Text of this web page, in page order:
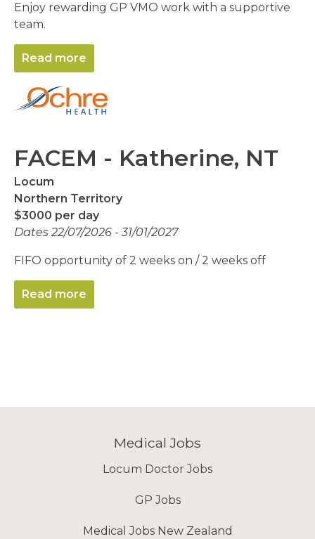
Enjoy rewarding GP VMO work with a supportive
team.
Read more
FACEM - Katherine, NT
Locum
Northern Territory
$3000 per day
Dates 22/07/2026 - 31/01/2027
FIFO opportunity of 2 weeks on / 2 weeks off
Read more
Medical Jobs
Locum Doctor Jobs
GP Jobs
Medical Jobs New Zealand